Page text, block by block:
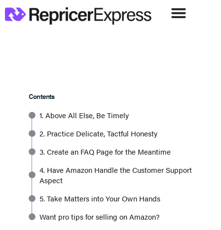
Contents
1. Above All Else, Be Timely
2. Practice Delicate, Tactful Honesty
3. Create an FAQ Page for the Meantime
4. Have Amazon Handle the Customer Support
Aspect
5. Take Matters into Your Own Hands
Want pro tips for selling on Amazon?